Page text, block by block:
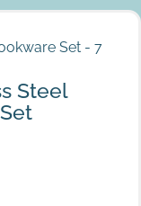
Set – 7 Piece
Steel